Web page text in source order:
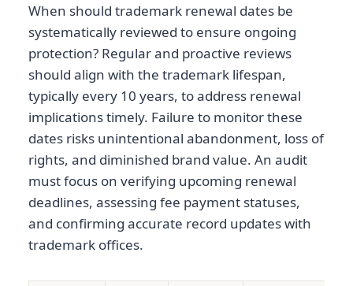
When should trademark renewal dates be
systematically reviewed to ensure ongoing
protection? Regular and proactive reviews
should align with the trademark lifespan,
typically every 10 years, to address renewal
implications timely. Failure to monitor these
dates risks unintentional abandonment, loss of
rights, and diminished brand value. An audit
must focus on verifying upcoming renewal
deadlines, assessing fee payment statuses,
and confirming accurate record updates with
trademark offices.